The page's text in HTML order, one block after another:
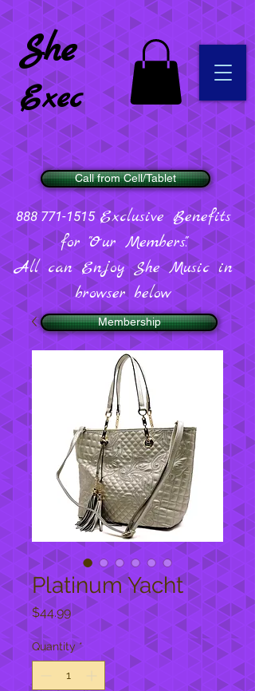
Call from Cell/Tablet
Membership
She
Exec
888 771-1515 Exclusive Benefits
for "Our Members".
All can Enjoy She Music in
browser below
Platinum Yacht
$44.99Price
Quantity *